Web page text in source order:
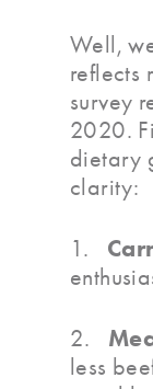
Well,
reflects
survey
2020.
dietary
clarity:
1.
2.
less